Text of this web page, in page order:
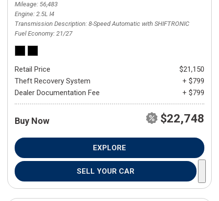
Mileage 56,483
Engine 2.5L I4
Transmission Description 8-Speed Automatic with SHIFTRONIC
Fuel Economy 21/27
Retail Price
$21,150
Theft Recovery System
+ $799
Dealer Documentation Fee
+ $799
Buy Now $22,748
EXPLORE
SELL YOUR CAR